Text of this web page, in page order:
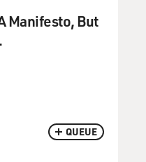
QUEUE
Manifesto, But